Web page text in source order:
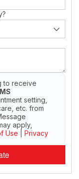
to receive
setting,
etc. from
apply,
Use Privacy